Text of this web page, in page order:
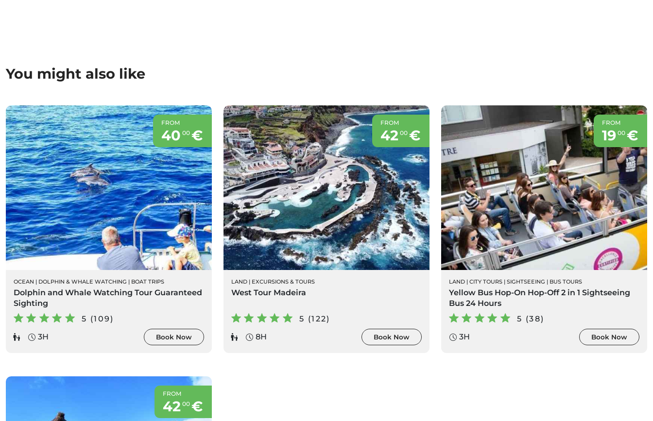
You might also like
FROM
40 00 €
OCEAN | DOLPHIN & WHALE WATCHING | BOAT TRIPS
Dolphin and Whale Watching Tour Guaranteed
Sighting
5 (109)
3H
Book Now
FROM
42 00 €
LAND | EXCURSIONS & TOURS
West Tour Madeira
5 (122)
8H
Book Now
FROM
19 00 €
LAND | CITY TOURS | SIGHTSEEING | BUS TOURS
Yellow Bus Hop-On Hop-Off 2 in 1 Sightseeing
Bus 24 Hours
5 (38)
3H
Book Now
FROM
42 00 €